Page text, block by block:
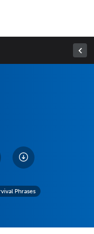
Phrases